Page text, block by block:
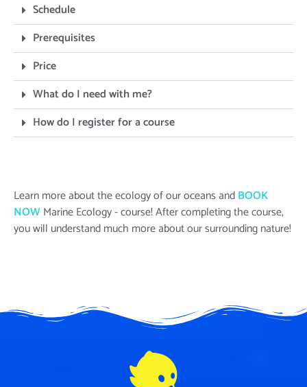
Schedule
Prerequisites
Price
What do I need with me?
How do I register for a course
Learn more about the ecology of our oceans andBOOK
NOWMarine Ecology - course! After completing the course,
you will understand much more about our surrounding nature!